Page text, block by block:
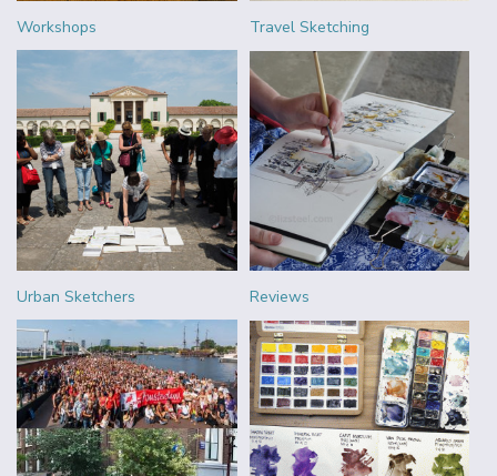
Workshops Travel Sketching
Urban Sketchers Reviews